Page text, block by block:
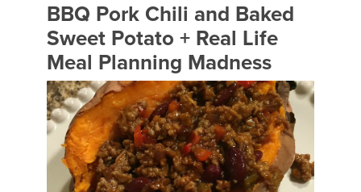
BBQ Pork Chili and Baked
Sweet Potato + Real Life
Meal Planning Madness